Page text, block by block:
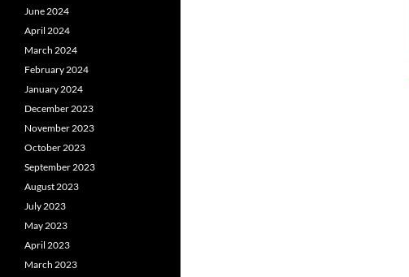
June 2024
April 2024
March 2024
February 2024
January 2024
December 2023
November 2023
October 2023
September 2023
August 2023
July 2023
May 2023
April 2023
March 2023